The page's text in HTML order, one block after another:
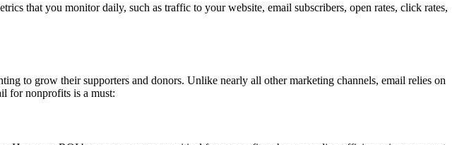
that you monitor daily, such as traffic to your website, email subscribers, open rates, click rates,
to grow their supporters and donors. Unlike nearly all other marketing channels, email relies on
for nonprofits is a must: